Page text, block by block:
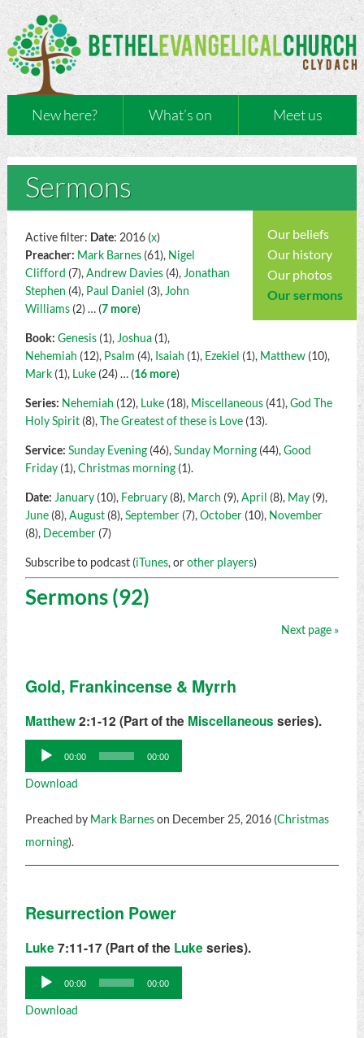
New here? What’s on Meet us
Sermons
Our beliefs
Our history
Our photos
Our sermons
Active filter: Date: 2016 (x)
Preacher: Mark Barnes(61), Nigel
Clifford (7),Andrew Davies(4), Jonathan
Stephen (4), Paul Daniel (3), John
Williams(2) … (7 more)
Book: Genesis(1), Joshua(1),
Nehemiah (12), Psalm (4), Isaiah (1), Ezekiel (1), Matthew(10),
Mark(1), Luke(24) … (16 more)
Series: Nehemiah (12), Luke(18), Miscellaneous(41),God The
Holy Spirit(8),The Greatest of these is Love(13).
Service: Sunday Evening(46),Sunday Morning(44),Good
Friday(1),Christmas morning(1).
Date: January(10), February(8), March (9),April (8), May(9),
June(8),August(8),September(7),October(10), November
(8), December(7)
Subscribe to podcast (iTunes, orother players)
Sermons (92)
Next page »
Gold, Frankincense & Myrrh
Matthew2:1-12 (Part of the Miscellaneous series).
Audio
Player
00:00 00:00
Download
Preached by Mark Barneson December 25, 2016 (Christmas
morning).
Resurrection Power
Luke 7:11-17 (Part of the Luke series).
Audio
Player
00:00 00:00
Download